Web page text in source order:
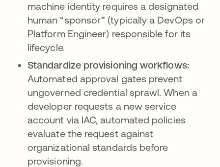
machine identity requires a designated
human “sponsor” (typically a DevOps or
Platform Engineer) responsible for its
lifecycle.
Standardize provisioning workflows:
Automated approval gates prevent
ungoverned credential sprawl. When a
developer requests a new service
account via IAC, automated policies
evaluate the request against
organizational standards before
provisioning.